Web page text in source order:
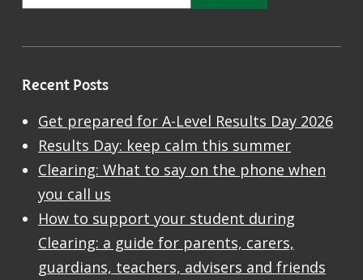
Recent Posts
Get prepared for A-Level Results Day 2026
Results Day: keep calm this summer
Clearing: What to say on the phone when
you call us
How to support your student during
Clearing: a guide for parents, carers,
guardians, teachers, advisers and friends